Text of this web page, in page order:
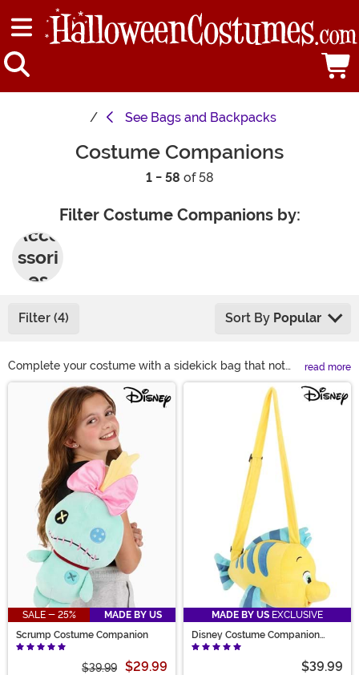
See Bags and Backpacks
Costume Companions
1 - 58 of 58
Filter Costume Companions by:
Acce
ssori
es
Filter (4) Sort By Popular
Complete your costume with a sidekick bag that not
only lets you carry your necessities, but brings the
whole look together. Our plushy costume companion
bags bring your favorite pop culture sidekicks and
minions along for the ride, slinging over your arm and
bringing bright colors and adorable details to life. From
Disney animal sidekicks to other pop culture characters
and props, you'll have everything you need at your side!
read more
Main Content
SALE - 25%
MADE BY US
Scrump Costume Companion
$39.99 $29.99
MADE BY US EXCLUSIVE
Disney Costume Companion
Little Mermaid Flounder
$39.99